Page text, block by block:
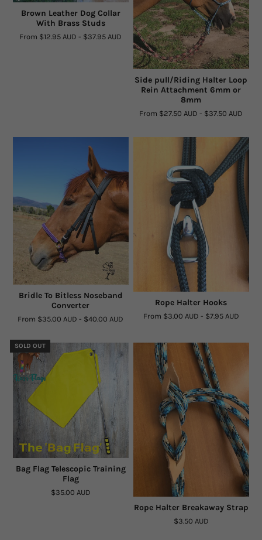
Facts and Questions
Brown Leather Dog Collar
With Brass Studs
From $12.95 AUD - $37.95 AUD
Side pull/Riding Halter Loop
Rein Attachment 6mm or
8mm
From $27.50 AUD - $37.50 AUD
Bridle To Bitless Noseband
Converter
From $35.00 AUD - $40.00 AUD
Rope Halter Hooks
From $3.00 AUD - $7.95 AUD
SOLD OUT
Bag Flag Telescopic Training
Flag
$35.00 AUD
Rope Halter Breakaway Strap
$3.50 AUD